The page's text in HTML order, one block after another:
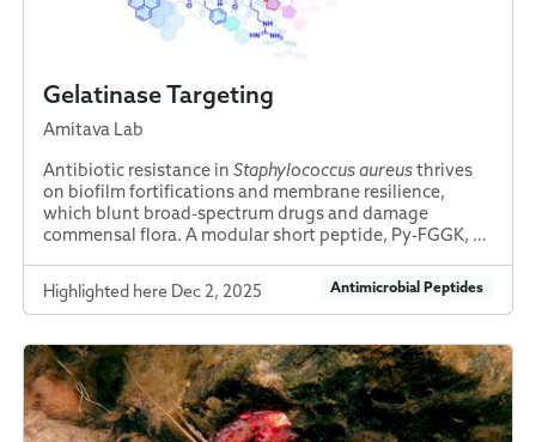
Gelatinase Targeting
Amitava Lab
Antibiotic resistance in Staphylococcus aureusthrives
on biofilm fortifications and membrane resilience,
which blunt broad-spectrum drugs and damage
commensal flora. A modular short peptide, Py-FGGK, …
Highlighted here Dec 2, 2025 Antimicrobial Peptides